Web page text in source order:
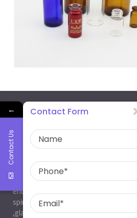
About Us
Ruiman Glass Groupis big and
manufacturer, factory,has been
international markets.especially in
end exquisite glass bottle,beer
spirit glass bottle , cosmetic glass
,glass water bottle ,beverage glass
←
Contact Us
Contact Form